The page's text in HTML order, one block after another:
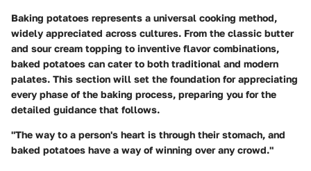
Baking potatoes represents a universal cooking method,
widely appreciated across cultures. From the classic butter
and sour cream topping to inventive flavor combinations,
baked potatoes can cater to both traditional and modern
palates. This section will set the foundation for appreciating
every phase of the baking process, preparing you for the
detailed guidance that follows.
"The way to a person's heart is through their stomach, and
baked potatoes have a way of winning over any crowd."